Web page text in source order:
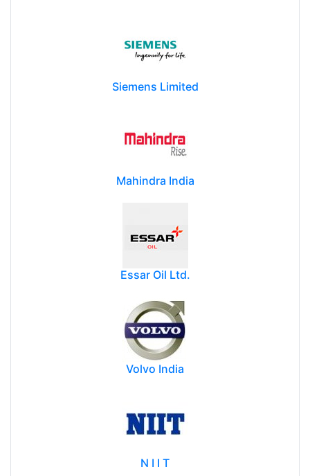
Siemens Limited
Mahindra India
Essar Oil Ltd.
Volvo India
N I I T